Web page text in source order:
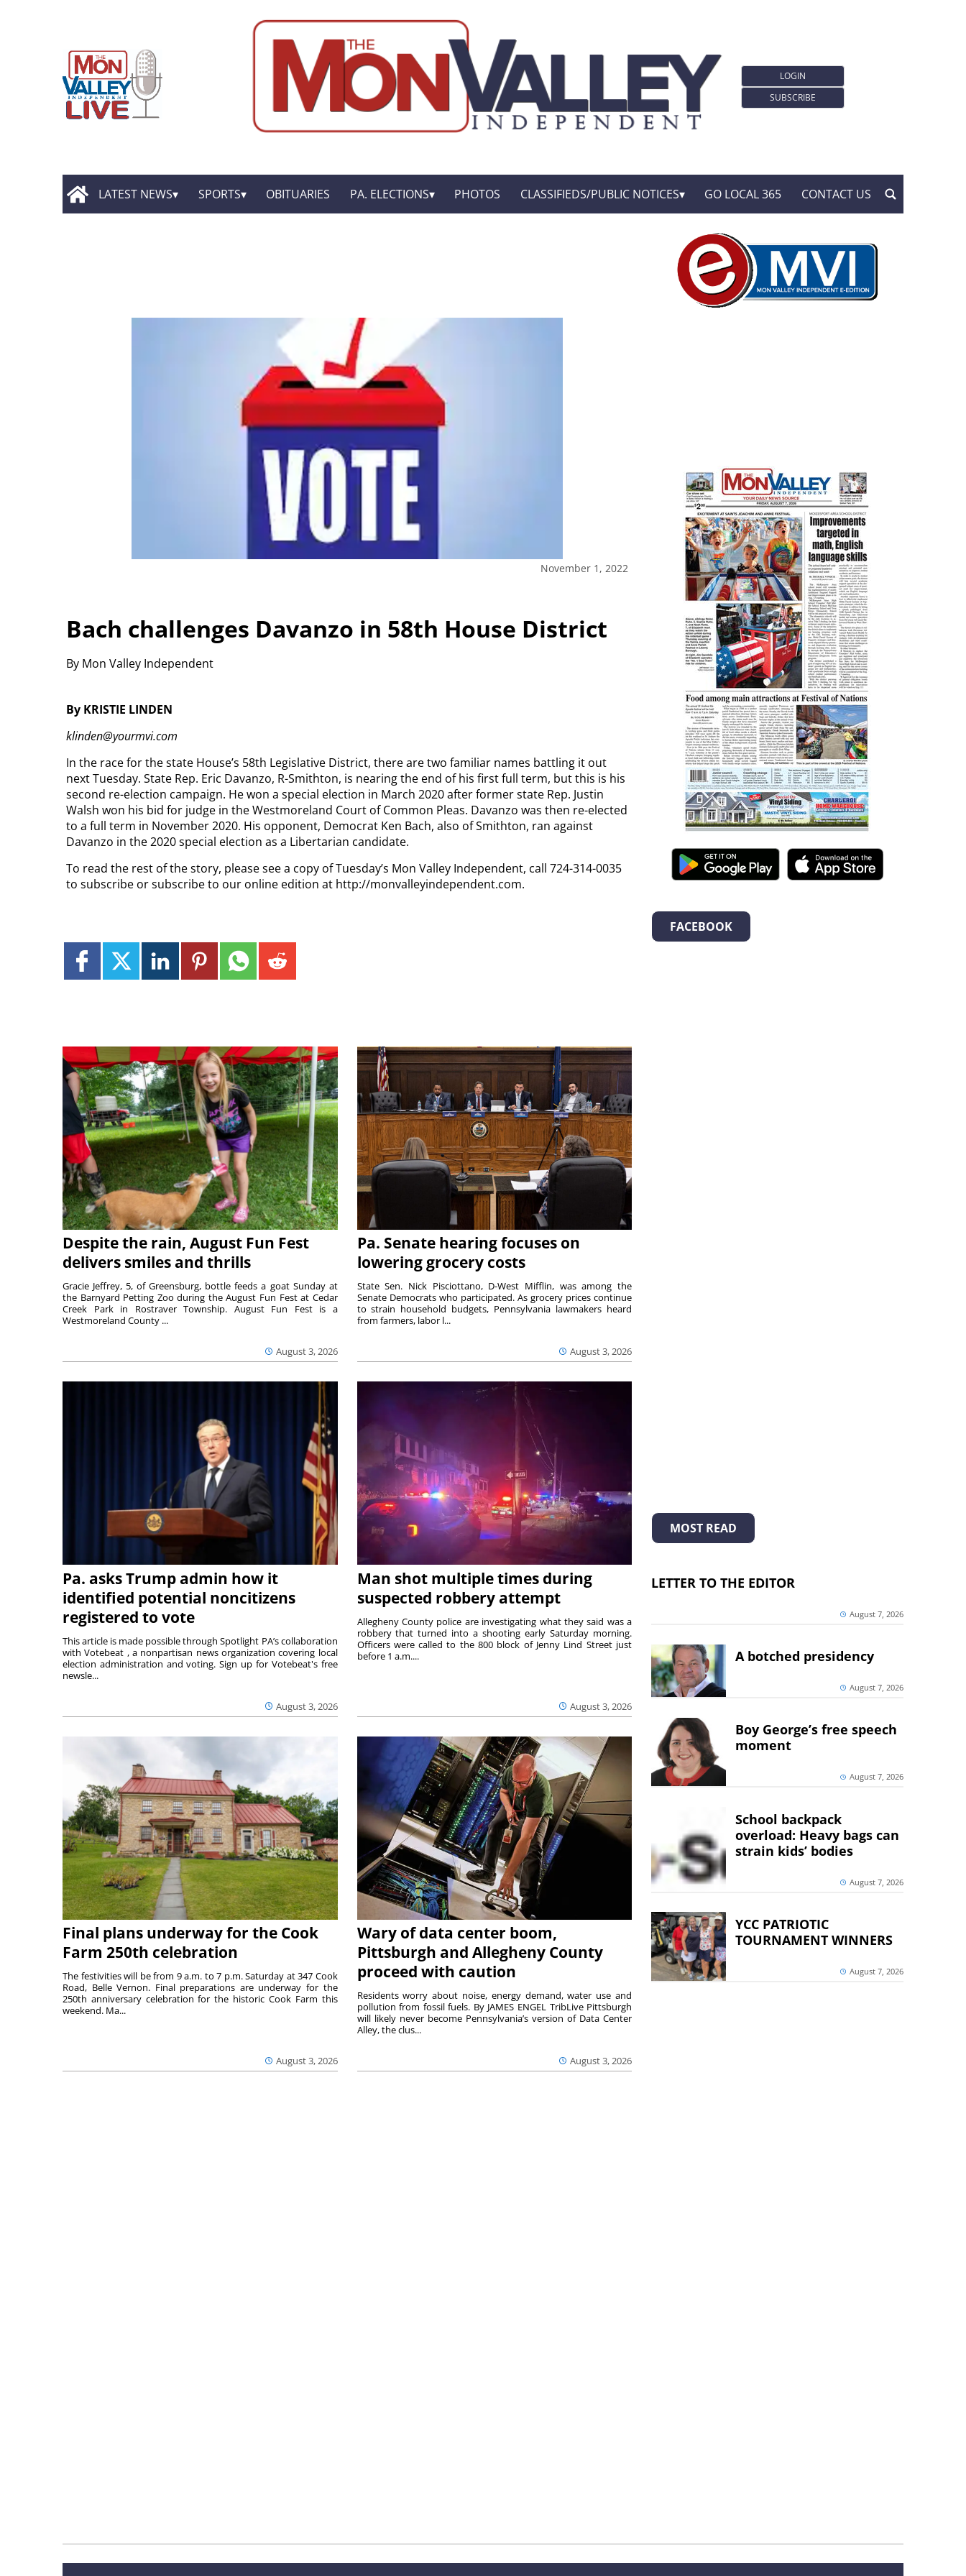
LOGIN
SUBSCRIBE
LATEST NEWS SPORTS OBITUARIES PA. ELECTIONS PHOTOS CLASSIFIEDS/PUBLIC NOTICES GO LOCAL 365 CONTACT US
November 1, 2022
Bach challenges Davanzo in 58th House District
By Mon Valley Independent
By KRISTIE LINDEN
klinden@yourmvi.com
In the race for the state House’s 58th Legislative District, there are two familiar names battling it out
next Tuesday. State Rep. Eric Davanzo, R-Smithton, is nearing the end of his first full term, but this is his
second re-election campaign. He won a special election in March 2020 after former state Rep. Justin
Walsh won his bid for judge in the Westmoreland Court of Common Pleas. Davanzo was then re-elected
to a full term in November 2020. His opponent, Democrat Ken Bach, also of Smithton, ran against
Davanzo in the 2020 special election as a Libertarian candidate.
To read the rest of the story, please see a copy of Tuesday’s Mon Valley Independent, call 724-314-0035
to subscribe or subscribe to our online edition at http://monvalleyindependent.com.
Despite the rain, August Fun Fest
delivers smiles and thrills
August 3, 2026
Gracie Jeffrey, 5, of Greensburg, bottle feeds a goat Sunday at
the Barnyard Petting Zoo during the August Fun Fest at Cedar
Creek Park in Rostraver Township. August Fun Fest is a
Westmoreland County ...
Pa. Senate hearing focuses on
lowering grocery costs
August 3, 2026
State Sen. Nick Pisciottano, D-West Mifflin, was among the
Senate Democrats who participated. As grocery prices continue
to strain household budgets, Pennsylvania lawmakers heard
from farmers, labor l...
Pa. asks Trump admin how it
identified potential noncitizens
registered to vote
August 3, 2026
This article is made possible through Spotlight PA’s collaboration
with Votebeat , a nonpartisan news organization covering local
election administration and voting. Sign up for Votebeat's free
newsle...
Man shot multiple times during
suspected robbery attempt
August 3, 2026
Allegheny County police are investigating what they said was a
robbery that turned into a shooting early Saturday morning.
Officers were called to the 800 block of Jenny Lind Street just
before 1 a.m....
Final plans underway for the Cook
Farm 250th celebration
August 3, 2026
The festivities will be from 9 a.m. to 7 p.m. Saturday at 347 Cook
Road, Belle Vernon. Final preparations are underway for the
250th anniversary celebration for the historic Cook Farm this
weekend. Ma...
Wary of data center boom,
Pittsburgh and Allegheny County
proceed with caution
August 3, 2026
Residents worry about noise, energy demand, water use and
pollution from fossil fuels. By JAMES ENGEL TribLive Pittsburgh
will likely never become Pennsylvania’s version of Data Center
Alley, the clus...
FACEBOOK
MOST READ
LETTER TO THE EDITOR
August 7, 2026
A botched presidency
August 7, 2026
Boy George’s free speech
moment
August 7, 2026
School backpack
overload: Heavy bags can
strain kids’ bodies
August 7, 2026
YCC PATRIOTIC
TOURNAMENT WINNERS
August 7, 2026